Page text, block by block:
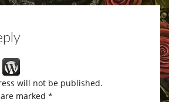
will not be published.
marked *